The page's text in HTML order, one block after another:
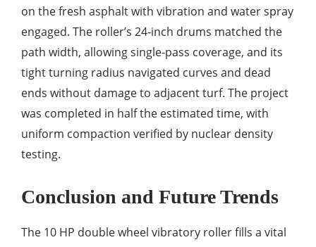
on the fresh asphalt with vibration and water spray
engaged. The roller’s 24‑inch drums matched the
path width, allowing single-pass coverage, and its
tight turning radius navigated curves and dead
ends without damage to adjacent turf. The project
was completed in half the estimated time, with
uniform compaction verified by nuclear density
testing.
Conclusion and Future Trends
The 10 HP double wheel vibratory roller fills a vital